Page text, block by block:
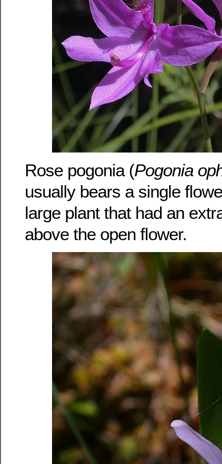
Rose pogonia (Pogonia
usually bears a single
large plant that had an
above the open flower.